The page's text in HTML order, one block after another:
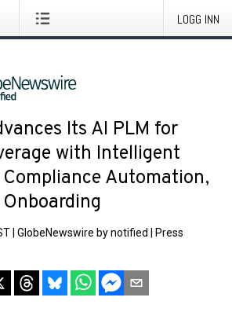
LOGG INN
Its AI PLM for
with Intelligent
Automation,
GlobeNewswire by notified
Press